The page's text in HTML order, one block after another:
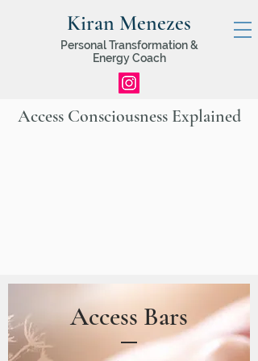
Kiran Menezes
Personal Transformation &
Energy Coach
Access Consciousness Explained
Access Bars